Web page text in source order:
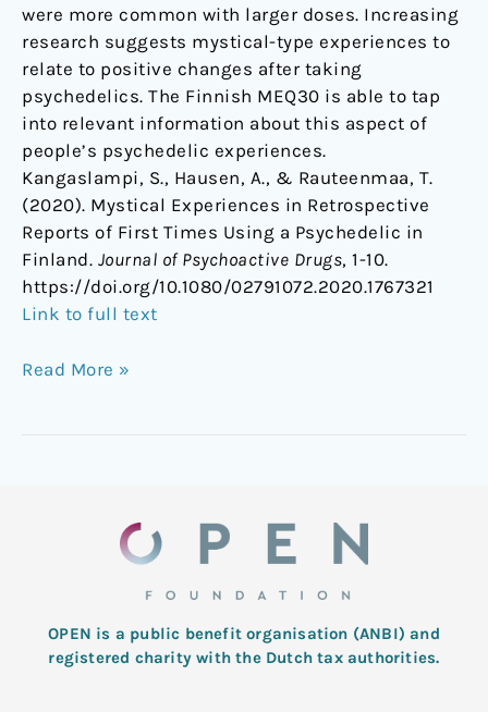
were more common with larger doses. Increasing
research suggests mystical-type experiences to
relate to positive changes after taking
psychedelics. The Finnish MEQ30 is able to tap
into relevant information about this aspect of
people’s psychedelic experiences.
Kangaslampi, S., Hausen, A., & Rauteenmaa, T.
(2020). Mystical Experiences in Retrospective
Reports of First Times Using a Psychedelic in
Finland. Journal of Psychoactive Drugs, 1-10.
https://doi.org/10.1080/02791072.2020.1767321
Link to full text
Read More »
OPEN is a public benefit organisation (ANBI) and
registered charity with the Dutch tax authorities.